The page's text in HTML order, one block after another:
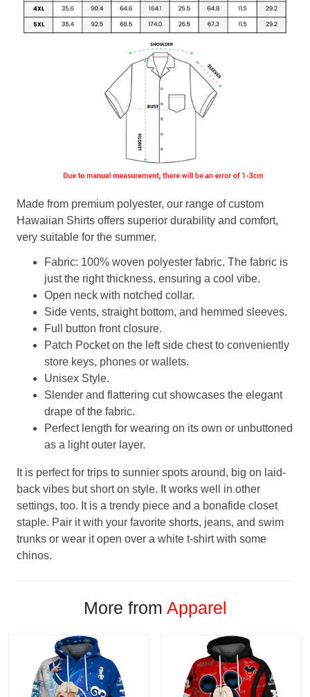
Made from premium polyester, our range of custom
Hawaiian Shirts offers superior durability and comfort,
very suitable for the summer.
Fabric: 100% woven polyester fabric. The fabric is
just the right thickness, ensuring a cool vibe.
Open neck with notched collar.
Side vents, straight bottom, and hemmed sleeves.
Full button front closure.
Patch Pocket on the left side chest to conveniently
store keys, phones or wallets.
Unisex Style.
Slender and flattering cut showcases the elegant
drape of the fabric.
Perfect length for wearing on its own or unbuttoned
as a light outer layer.
It is perfect for trips to sunnier spots around, big on laid-
back vibes but short on style. It works well in other
settings, too. It is a trendy piece and a bonafide closet
staple. Pair it with your favorite shorts, jeans, and swim
trunks or wear it open over a white t-shirt with some
chinos.
More from Apparel